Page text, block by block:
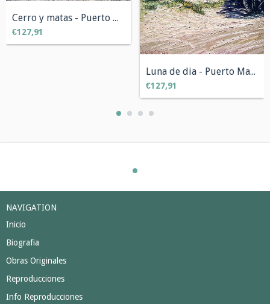
Cerro y matas - Puerto Madryn, Chubut 50...
€127,91
Luna de dia - Puerto Madryn, Chubut 50 x...
€127,91
NAVIGATION
Inicio
Biografia
Obras Originales
Reproducciones
Info Reproducciones